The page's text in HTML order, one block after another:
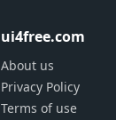
ui4free.com
About us
Privacy Policy
Terms of use